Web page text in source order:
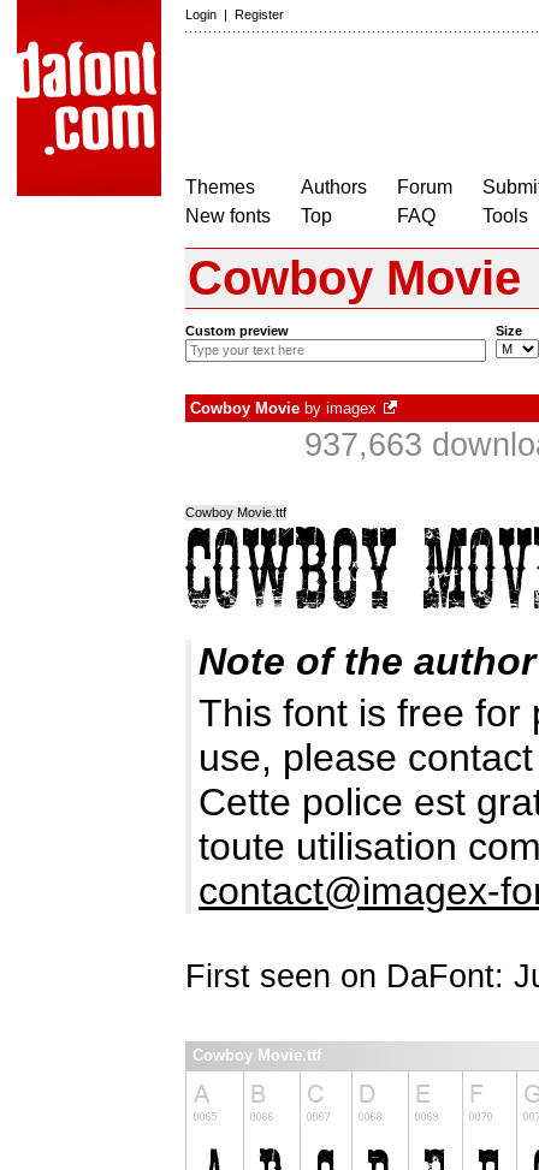
Login | Register
Themes
New fonts
Authors
Top
Forum
FAQ
Tools
Cowboy Movie
Custom preview Size
Cowboy Movie by imagex
937,663
Cowboy Movie.ttf
Note of the author
This font is free for
use, please
Cette police est
toute utilisation
contact@imagex-
First seen on DaFont:
Cowboy Movie.ttf